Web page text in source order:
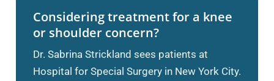
Considering treatment for a knee
or shoulder concern?
Dr. Sabrina Strickland sees patients at
Hospital for Special Surgery in New York City.